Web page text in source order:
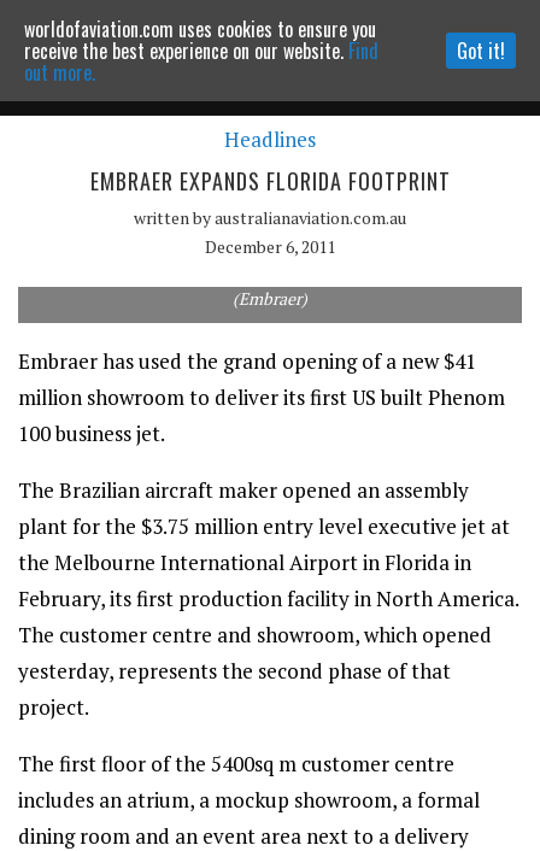
Powered by MOMENTUMMEDIA
Continue to website
Headlines
EMBRAER EXPANDS FLORIDA FOOTPRINT
written byaustralianaviation.com.au
December 6, 2011
(Embraer)
Embraer has used the grand opening of a new $41
million showroom to deliver its first US built Phenom
100 business jet.
The Brazilian aircraft maker opened an assembly
plant for the $3.75 million entry level executive jet at
the Melbourne International Airport in Florida in
February, its first production facility in North America.
The customer centre and showroom, which opened
yesterday, represents the second phase of that
project.
The first floor of the 5400sq m customer centre
includes an atrium, a mockup showroom, a formal
dining room and an event area next to a delivery
worldofaviation.com uses cookies to ensure you
receive the best experience on our website. Find
out more.
Got it!